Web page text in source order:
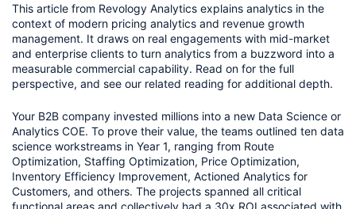
This article from Revology Analytics explains analytics in the
context of modern pricing analytics and revenue growth
management. It draws on real engagements with mid-market
and enterprise clients to turn analytics from a buzzword into a
measurable commercial capability. Read on for the full
perspective, and see our related reading for additional depth.
Your B2B company invested millions into a new Data Science or
Analytics COE. To prove their value, the teams outlined ten data
science workstreams in Year 1, ranging from Route
Optimization, Staffing Optimization, Price Optimization,
Inventory Efficiency Improvement, Actioned Analytics for
Customers, and others. The projects spanned all critical
functional areas and collectively had a 30x ROI associated with